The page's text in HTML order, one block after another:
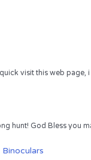
visit this web
hunt! God Bless you
Binoculars